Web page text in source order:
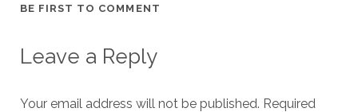
BE FIRST TO COMMENT
Leave a Reply
Your email address will not be published. Required